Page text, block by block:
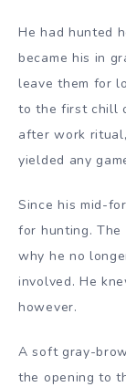
He had hunted
became his in
leave them for
to the first chill
after work
yielded any
Since his mid-
for hunting.
why he no
involved. He
however.
A soft gray-
the opening to